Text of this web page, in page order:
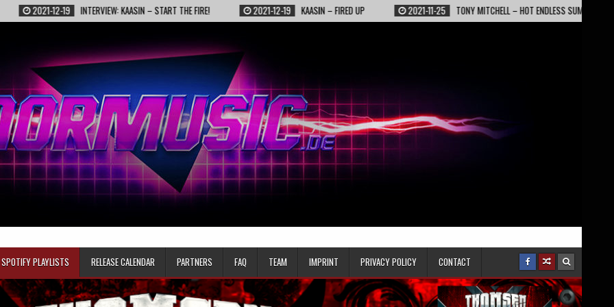
2021-12-19 INTERVIEW: KAASIN – START THE FIRE! 2021-12-19 KAASIN – FIRED UP 2021-11-25 TONY MITCHELL – HOT ENDLESS SUMMER NIGHTS
SPOTIFY PLAYLISTS RELEASE CALENDAR PARTNERS FAQ TEAM IMPRINT PRIVACY POLICY CONTACT